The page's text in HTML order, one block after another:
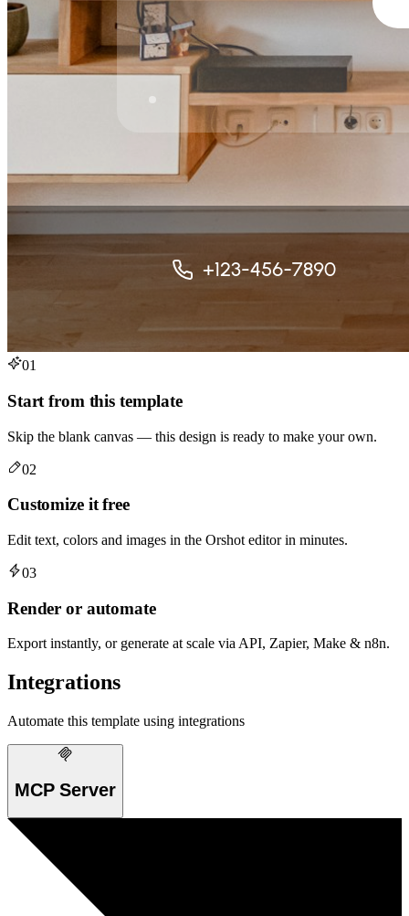
01
Start from this template
Skip the blank canvas — this design is ready to make your own.
02
Customize it free
Edit text, colors and images in the Orshot editor in minutes.
03
Render or automate
Export instantly, or generate at scale via API, Zapier, Make & n8n.
Integrations
Automate this template using integrations
MCP Server